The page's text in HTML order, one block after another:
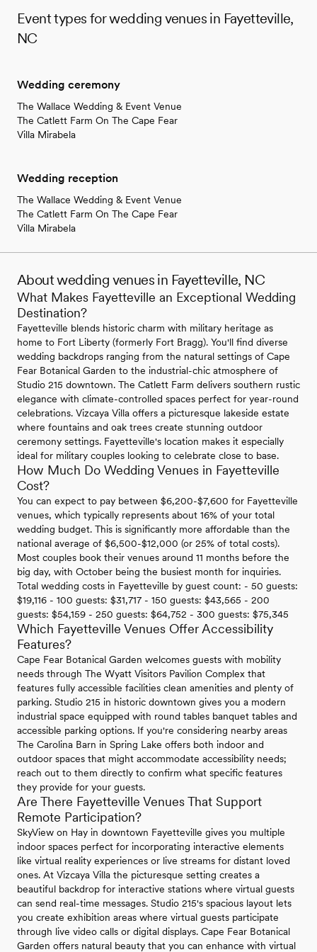
Event types for wedding venues in Fayetteville,
NC
Wedding ceremony
The Wallace Wedding & Event Venue
The Catlett Farm On The Cape Fear
Villa Mirabela
Wedding reception
The Wallace Wedding & Event Venue
The Catlett Farm On The Cape Fear
Villa Mirabela
About wedding venues in Fayetteville, NC
What Makes Fayetteville an Exceptional Wedding
Destination?
Fayetteville blends historic charm with military heritage as
home to Fort Liberty (formerly Fort Bragg). You'll find diverse
wedding backdrops ranging from the natural settings of Cape
Fear Botanical Garden to the industrial-chic atmosphere of
Studio 215 downtown. The Catlett Farm delivers southern rustic
elegance with climate-controlled spaces perfect for year-round
celebrations. Vizcaya Villa offers a picturesque lakeside estate
where fountains and oak trees create stunning outdoor
ceremony settings. Fayetteville's location makes it especially
ideal for military couples looking to celebrate close to base.
How Much Do Wedding Venues in Fayetteville
Cost?
You can expect to pay between $6,200-$7,600 for Fayetteville
venues, which typically represents about 16% of your total
wedding budget. This is significantly more affordable than the
national average of $6,500-$12,000 (or 25% of total costs).
Most couples book their venues around 11 months before the
big day, with October being the busiest month for inquiries.
Total wedding costs in Fayetteville by guest count: - 50 guests:
$19,116 - 100 guests: $31,717 - 150 guests: $43,565 - 200
guests: $54,159 - 250 guests: $64,752 - 300 guests: $75,345
Which Fayetteville Venues Offer Accessibility
Features?
Cape Fear Botanical Garden welcomes guests with mobility
needs through The Wyatt Visitors Pavilion Complex that
features fully accessible facilities clean amenities and plenty of
parking. Studio 215 in historic downtown gives you a modern
industrial space equipped with round tables banquet tables and
accessible parking options. If you're considering nearby areas
The Carolina Barn in Spring Lake offers both indoor and
outdoor spaces that might accommodate accessibility needs;
reach out to them directly to confirm what specific features
they provide for your guests.
Are There Fayetteville Venues That Support
Remote Participation?
SkyView on Hay in downtown Fayetteville gives you multiple
indoor spaces perfect for incorporating interactive elements
like virtual reality experiences or live streams for distant loved
ones. At Vizcaya Villa the picturesque setting creates a
beautiful backdrop for interactive stations where virtual guests
can send real-time messages. Studio 215's spacious layout lets
you create exhibition areas where virtual guests participate
through live video calls or digital displays. Cape Fear Botanical
Garden offers natural beauty that you can enhance with virtual